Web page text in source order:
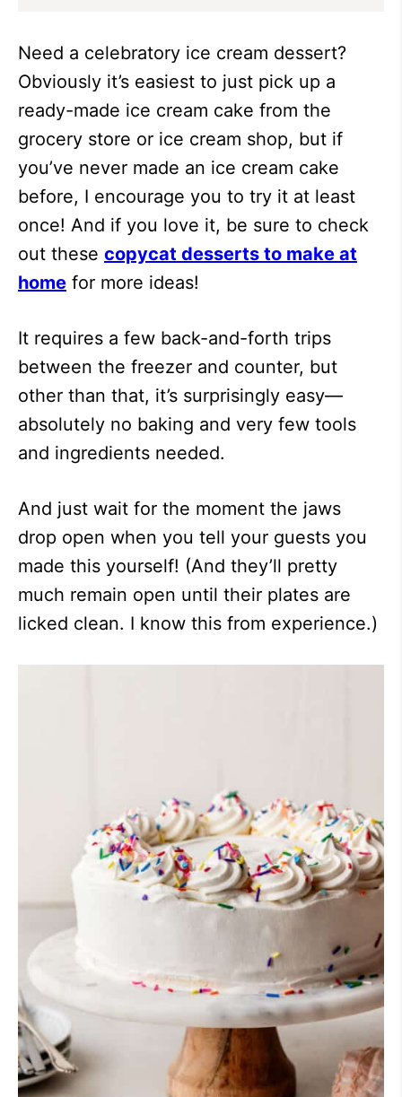
Need a celebratory ice cream dessert?
Obviously it’s easiest to just pick up a
ready-made ice cream cake from the
grocery store or ice cream shop, but if
you’ve never made an ice cream cake
before, I encourage you to try it at least
once! And if you love it, be sure to check
out these copycat desserts to make at
home for more ideas!
It requires a few back-and-forth trips
between the freezer and counter, but
other than that, it’s surprisingly easy—
absolutely no baking and very few tools
and ingredients needed.
And just wait for the moment the jaws
drop open when you tell your guests you
made this yourself! (And they’ll pretty
much remain open until their plates are
licked clean. I know this from experience.)